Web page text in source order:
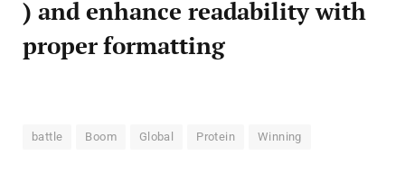
) and enhance readability with
proper formatting
battle Boom Global Protein Winning